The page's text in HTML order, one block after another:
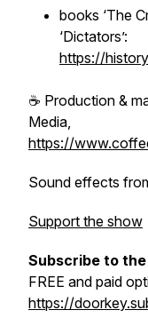
books ‘The
‘Dictators’:
https://
☕️ Production &
Media,
https://
Sound effects
Support the show
Subscribe to
FREE and paid
https://